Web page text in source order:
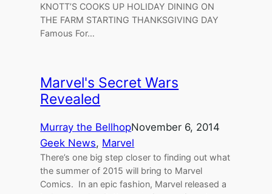
KNOTT’S COOKS UP HOLIDAY DINING ON
THE FARM STARTING THANKSGIVING DAY
Famous For…
Marvel's Secret Wars
Revealed
Murray the BellhopNovember 6, 2014
Geek News, Marvel
There’s one big step closer to finding out what
the summer of 2015 will bring to Marvel
Comics. In an epic fashion, Marvel released a